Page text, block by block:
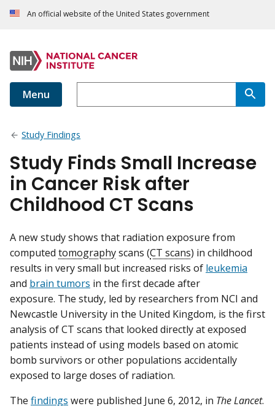
An official website of the United States government
Menu
Study Findings
Study Finds Small Increase
in Cancer Risk after
Childhood CT Scans
A new study shows that radiation exposure from
computed tomographyscans (CT scans) in childhood
results in very small but increased risks of leukemia
and brain tumors in the first decade after
exposure. The study, led by researchers from NCI and
Newcastle University in the United Kingdom, is the first
analysis of CT scans that looked directly at exposed
patients instead of using models based on atomic
bomb survivors or other populations accidentally
exposed to large doses of radiation.
The findings were published June 6, 2012, in The Lancet.